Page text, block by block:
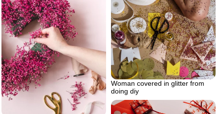
Woman covered in glitter from
doing diy